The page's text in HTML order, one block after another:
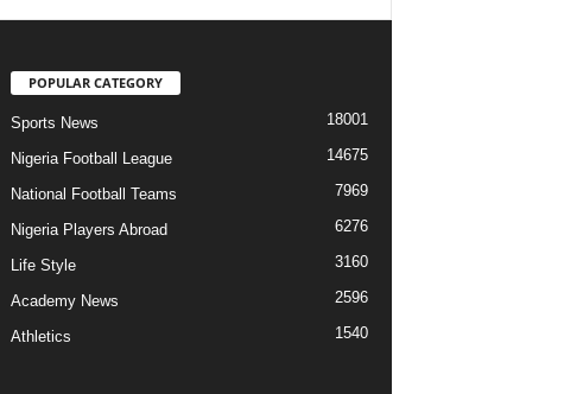
POPULAR CATEGORY
Sports News 18001
Nigeria Football League 14675
National Football Teams 7969
Nigeria Players Abroad 6276
Life Style 3160
Academy News 2596
Athletics 1540